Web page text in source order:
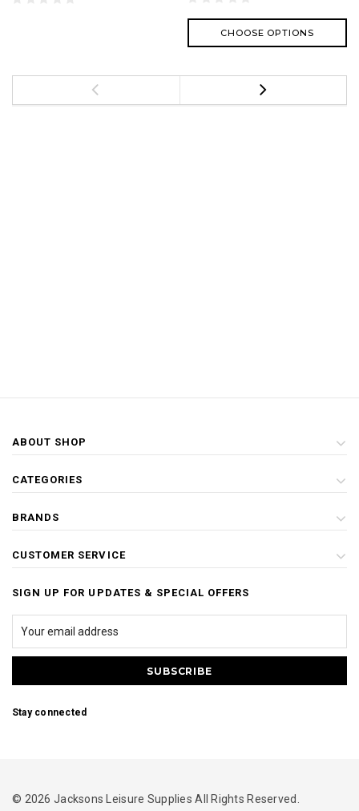
CHOOSE OPTIONS
ABOUT SHOP
CATEGORIES
BRANDS
CUSTOMER SERVICE
SIGN UP FOR UPDATES & SPECIAL OFFERS
Stay connected
© 2026 Jacksons Leisure Supplies All Rights Reserved.